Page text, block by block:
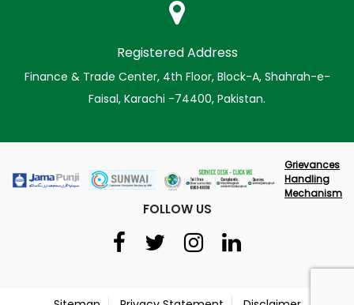
Registered Address
Finance & Trade Center, 4th Floor, Block-A, Shahrah-e-
Faisal, Karachi -74400, Pakistan.
Grievances
Handling
Mechanism
FOLLOW US